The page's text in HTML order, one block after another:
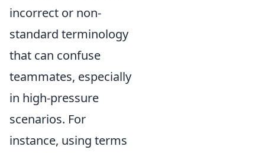
incorrect or non-
standard terminology
that can confuse
teammates, especially
in high-pressure
scenarios. For
instance, using terms